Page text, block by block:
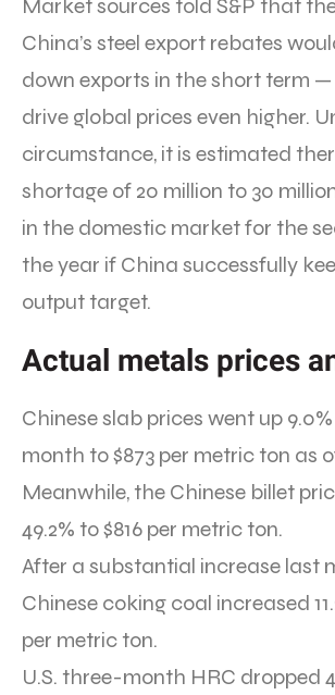
Market sources told S&P that
China’s steel export rebates
down exports in the short term
drive global prices even higher.
circumstance, it is estimated
shortage of 20 million to 30
in the domestic market for the
the year if China successfully
output target.
Actual metals prices
Chinese slab prices went up
month to $873 per metric ton as
Meanwhile, the Chinese billet
49.2% to $816 per metric ton.
After a substantial increase last
Chinese coking coal increased
per metric ton.
U.S. three-month HRC dropped